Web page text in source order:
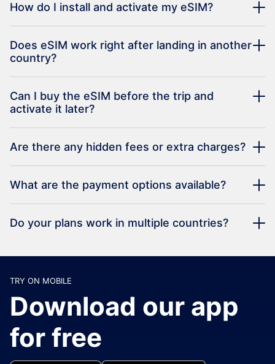
How do I install and activate my eSIM?
Does eSIM work right after landing in another
country?
Can I buy the eSIM before the trip and
activate it later?
Are there any hidden fees or extra charges?
What are the payment options available?
Do your plans work in multiple countries?
TRY ON MOBILE
Download our app
for free